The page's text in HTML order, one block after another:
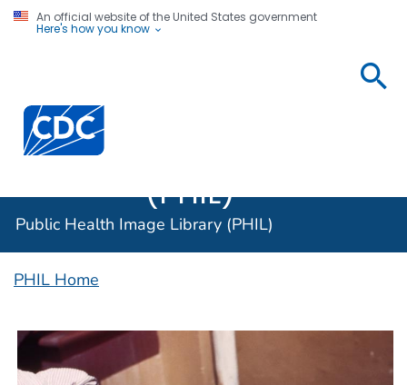
An official website of the United States government
Here's how you know
Centers for Disease Control and Prevention. CDC
(PHIL)
Public Health Image Library (PHIL)
PHIL Home